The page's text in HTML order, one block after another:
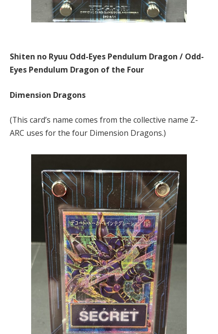
Shiten no Ryuu Odd-Eyes Pendulum Dragon / Odd-
Eyes Pendulum Dragon of the Four
Dimension Dragons
(This card’s name comes from the collective name Z-
ARC uses for the four Dimension Dragons.)